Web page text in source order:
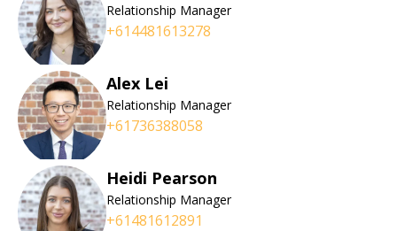
Relationship Manager
+614481613278
Alex Lei
Relationship Manager
+61736388058
Heidi Pearson
Relationship Manager
+61481612891